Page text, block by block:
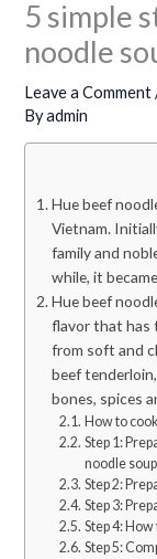
5 simple
noodle
Leave a Comment
Byadmin
Hue beef
Vietnam.
family and
while, it
Hue beef
flavor that has
from soft and
beef
bones, spices
How to
Step 1:
noodle
Step 2:
Step 3:
Step 4:
Step 5: